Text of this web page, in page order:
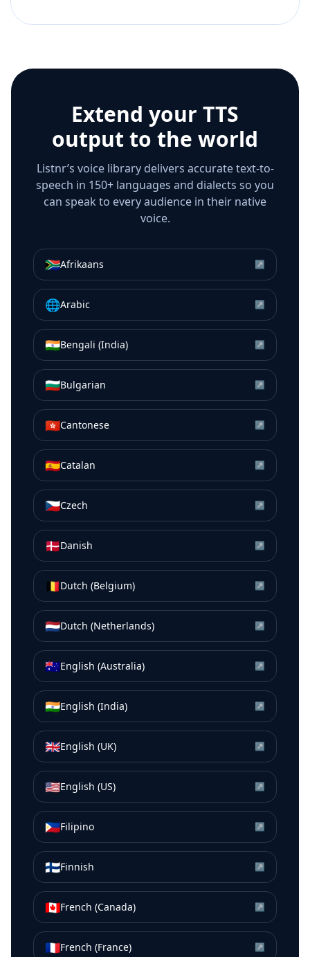
Extend your TTS
output to the world
Listnr’s voice library delivers accurate text-to-
speech in 150+ languages and dialects so you
can speak to every audience in their native
voice.
🇿🇦Afrikaans ↗
🌐Arabic ↗
🇮🇳Bengali (India) ↗
🇧🇬Bulgarian ↗
🇭🇰Cantonese ↗
🇪🇸Catalan ↗
🇨🇿Czech ↗
🇩🇰Danish ↗
🇧🇪Dutch (Belgium) ↗
🇳🇱Dutch (Netherlands) ↗
🇦🇺English (Australia) ↗
🇮🇳English (India) ↗
🇬🇧English (UK) ↗
🇺🇸English (US) ↗
🇵🇭Filipino ↗
🇫🇮Finnish ↗
🇨🇦French (Canada) ↗
🇫🇷French (France) ↗